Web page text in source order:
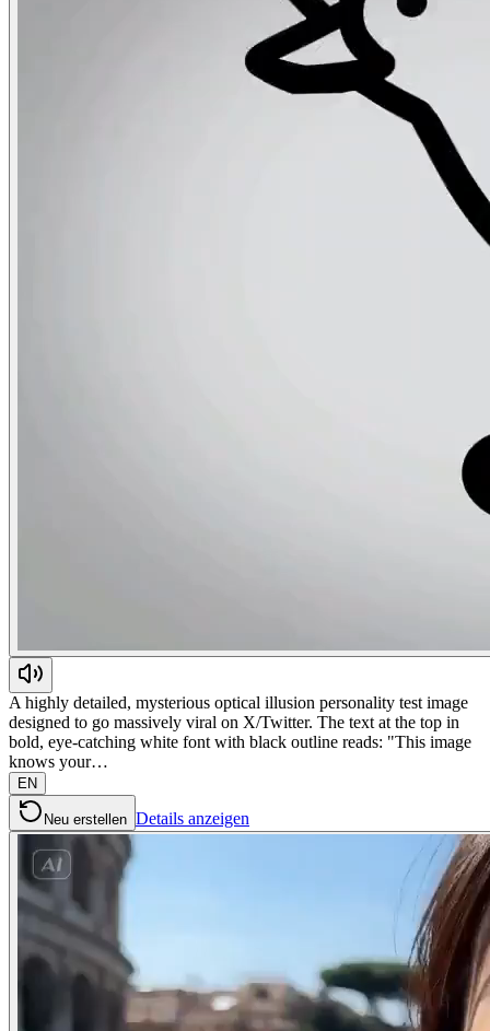
A highly detailed, mysterious optical illusion personality test image
designed to go massively viral on X/Twitter. The text at the top in
bold, eye-catching white font with black outline reads: "This image
knows your…
EN
Neu erstellen Details anzeigen